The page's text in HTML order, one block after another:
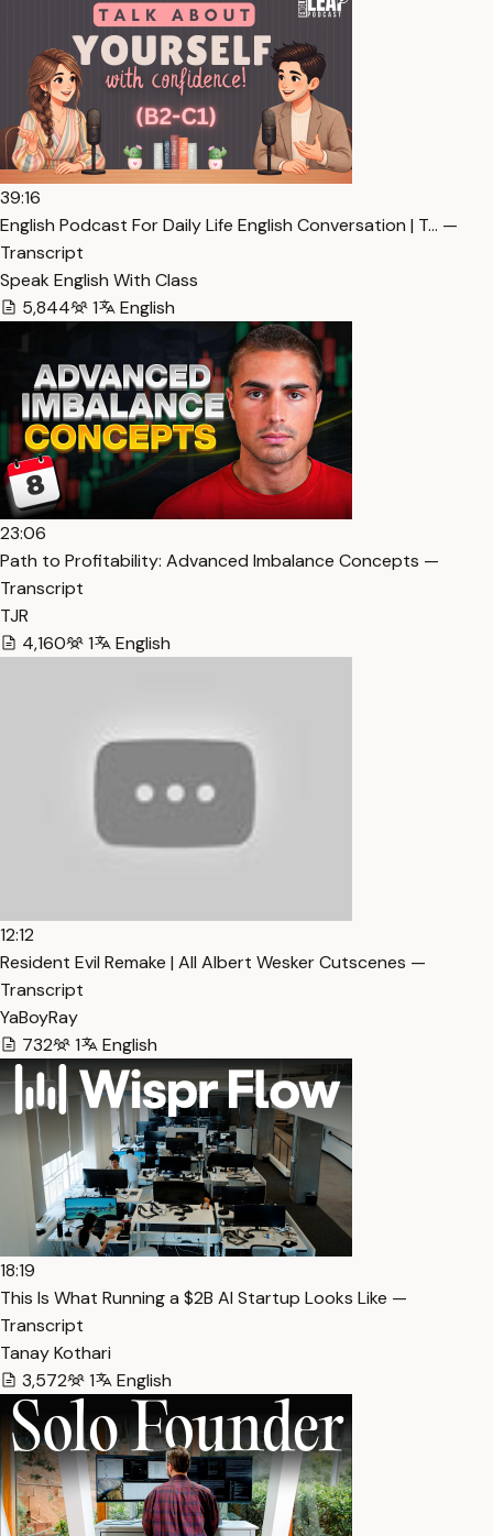
39:16
English Podcast For Daily Life English Conversation | T… —
Transcript
Speak English With Class
5,844
1 English
23:06
Path to Profitability: Advanced Imbalance Concepts —
Transcript
TJR
4,160
1 English
12:12
Resident Evil Remake | All Albert Wesker Cutscenes —
Transcript
YaBoyRay
732
1 English
18:19
This Is What Running a $2B AI Startup Looks Like —
Transcript
Tanay Kothari
3,572
1 English